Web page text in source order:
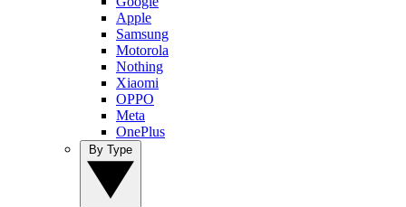
Apple
Samsung
Motorola
Nothing
Xiaomi
OPPO
Meta
OnePlus